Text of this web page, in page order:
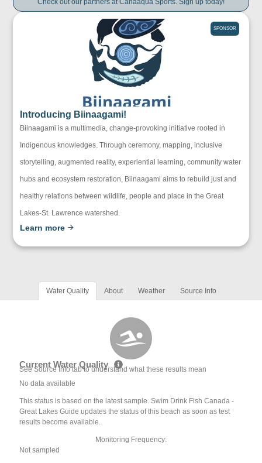
Check out our partners at Canaaqua Sports. Sign up today!
SPONSOR
Introducing Biinaagami!
Biinaagami is a multimedia, change-provoking initiative rooted in
Indigenous knowledges. Through ceremony, mapping, inclusive
storytelling, augmented reality, experiential learning, community water
hubs and ecosystem restoration, Biinaagami aims to rebuild just and
healthy relations between wildlife, people and place in the Great
Lakes-St. Lawrence watershed.
Learn more
Water Quality About Weather Source Info
Current Water Quality
See Source Info tab to understand what these results mean
No data available
This status is based on the latest sample. Swim Drink Fish Canada -
Great Lakes Guide updates the status of this beach as soon as test
results become available.
Monitoring Frequency:
Not sampled